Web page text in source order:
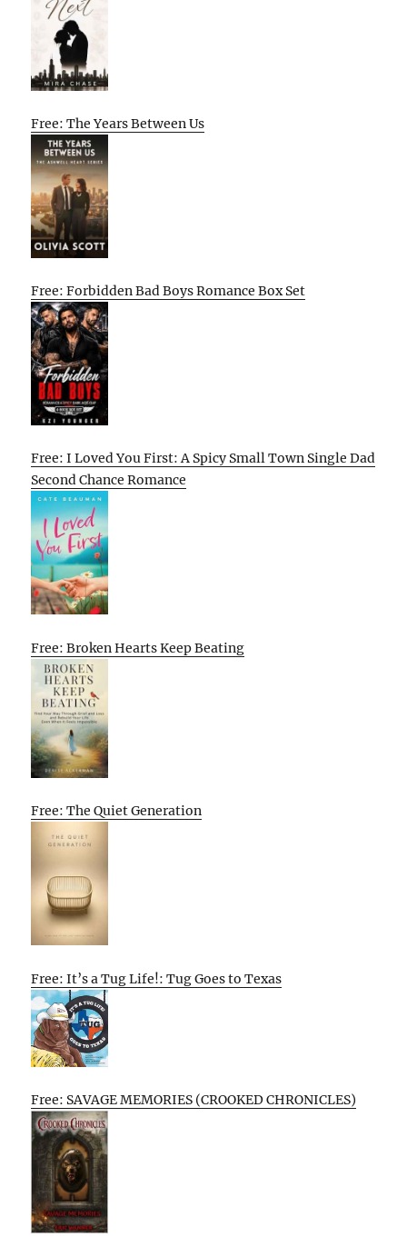
Free: The Years Between Us
Free: Forbidden Bad Boys Romance Box Set
Free: I Loved You First: A Spicy Small Town Single Dad
Second Chance Romance
Free: Broken Hearts Keep Beating
Free: The Quiet Generation
Free: It’s a Tug Life!: Tug Goes to Texas
Free: SAVAGE MEMORIES (CROOKED CHRONICLES)